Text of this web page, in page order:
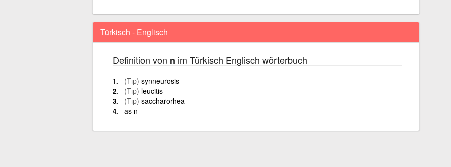
Türkisch - Englisch
Definition von n im Türkisch Englisch wörterbuch
(Tıp) synneurosis
(Tıp) leucitis
(Tıp) saccharorhea
as n